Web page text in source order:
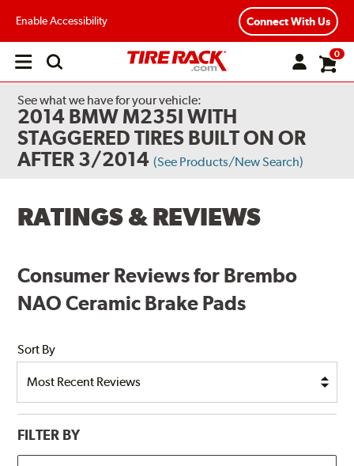
Enable Accessibility Connect With Us
Open
0
See what we have for your vehicle:
2014 BMW M235I WITH
STAGGERED TIRES BUILT ON OR
AFTER 3/2014 (See Products/New Search)
RATINGS & REVIEWS
Consumer Reviews for Brembo
NAO Ceramic Brake Pads
Sort By
FILTER BY